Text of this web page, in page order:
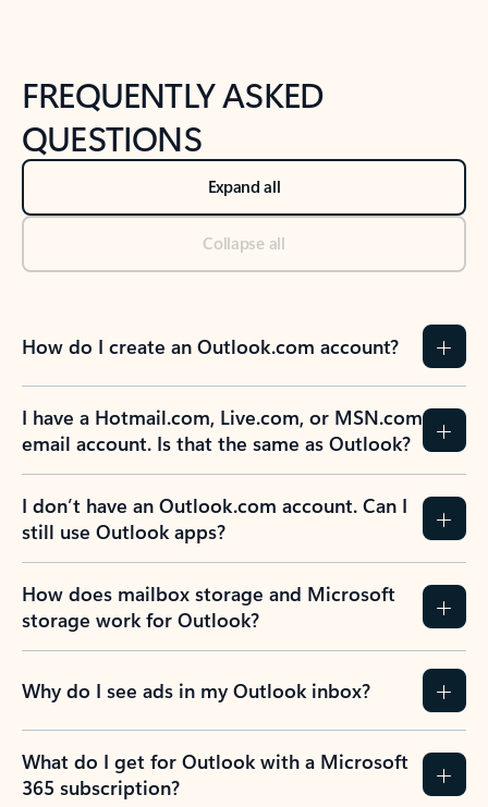
FREQUENTLY ASKED
QUESTIONS
Expand all
Collapse all
How do I create an Outlook.com account?
I have a Hotmail.com, Live.com, or MSN.com
email account. Is that the same as Outlook?
I don’t have an Outlook.com account. Can I
still use Outlook apps?
How does mailbox storage and Microsoft
storage work for Outlook?
Why do I see ads in my Outlook inbox?
What do I get for Outlook with a Microsoft
365 subscription?